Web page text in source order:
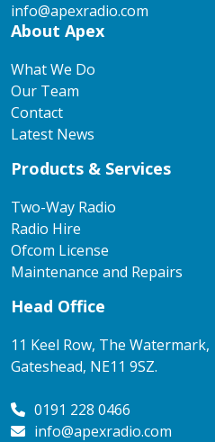
info@apexradio.com
About Apex
What We Do
Our Team
Contact
Latest News
Products & Services
Two-Way Radio
Radio Hire
Ofcom License
Maintenance and Repairs
Head Office
11 Keel Row, The Watermark,
Gateshead, NE11 9SZ.
0191 228 0466
info@apexradio.com